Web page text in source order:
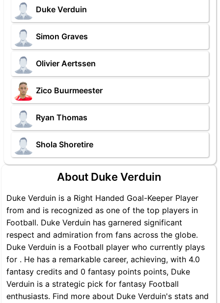
Duke Verduin
Simon Graves
Olivier Aertssen
Zico Buurmeester
Ryan Thomas
Shola Shoretire
About Duke Verduin
Duke Verduin is a Right Handed Goal-Keeper Player
from and is recognized as one of the top players in
Football. Duke Verduin has garnered significant
respect and admiration from fans across the globe.
Duke Verduin is a Football player who currently plays
for . He has a remarkable career, achieving, with 4.0
fantasy credits and 0 fantasy points points, Duke
Verduin is a strategic pick for fantasy Football
enthusiasts. Find more about Duke Verduin's stats and